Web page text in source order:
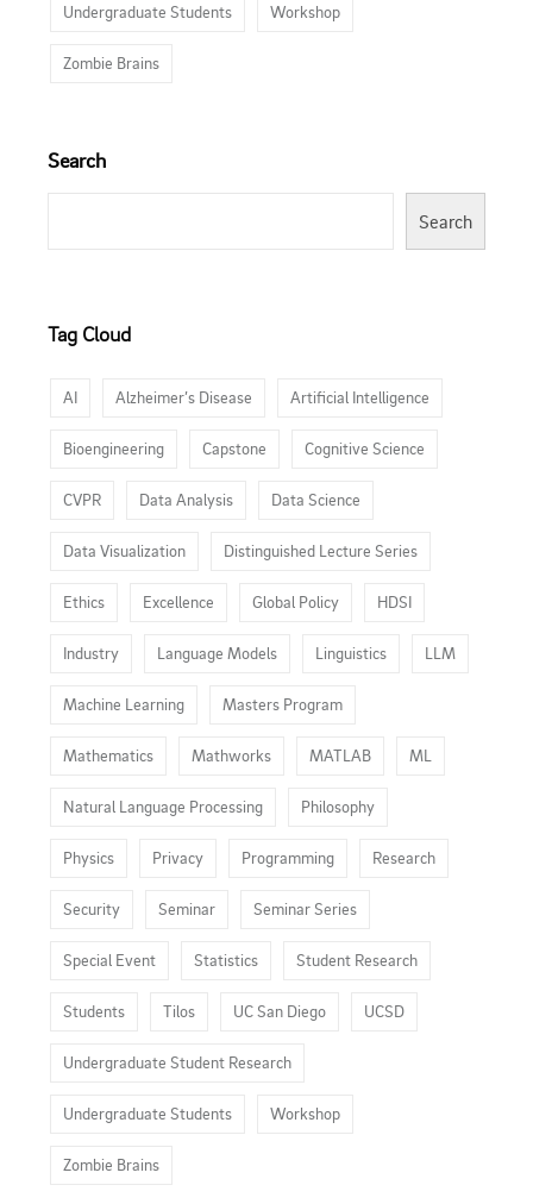
Undergraduate Students Workshop
Zombie Brains
Search
Search
Tag Cloud
AI Alzheimer’s Disease Artificial Intelligence
Bioengineering Capstone Cognitive Science
CVPR Data Analysis Data Science
Data Visualization Distinguished Lecture Series
Ethics Excellence Global Policy HDSI
Industry Language Models Linguistics LLM
Machine Learning Masters Program
Mathematics Mathworks MATLAB ML
Natural Language Processing Philosophy
Physics Privacy Programming Research
Security Seminar Seminar Series
Special Event Statistics Student Research
Students Tilos UC San Diego UCSD
Undergraduate Student Research
Undergraduate Students Workshop
Zombie Brains